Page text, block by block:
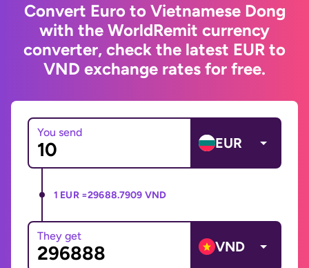
Convert Euro to Vietnamese Dong
with the WorldRemit currency
converter, check the latest EUR to
VND exchange rates for free.
You send
EUR
1 EUR =29688.7909 VND
They get
VND